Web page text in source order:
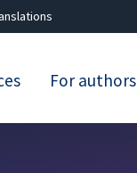
For authors